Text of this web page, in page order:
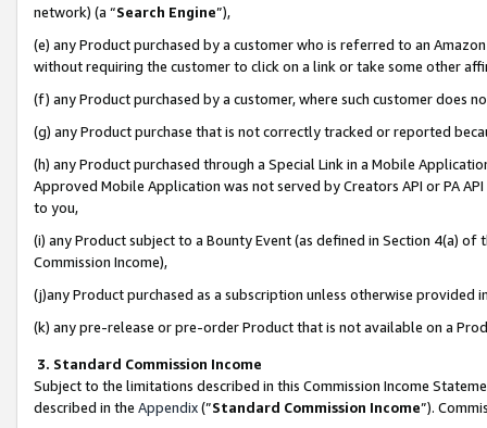
network) (a “Search Engine”),
(e) any Product purchased by a customer who is referred to an
without requiring the customer to click on a link or take some other
(f) any Product purchased by a customer, where such customer does
(g) any Product purchase that is not correctly tracked or reported
(h) any Product purchased through a Special Link in a Mobile
Approved Mobile Application was not served by Creators API or PA
to you,
(i) any Product subject to a Bounty Event (as defined in Section 4(a)
Commission Income),
(j)any Product purchased as a subscription unless otherwise provided
(k) any pre-release or pre-order Product that is not available on a
3. Standard Commission Income
Subject to the limitations described in this Commission Income
described in the Appendix(”Standard Commission Income”).